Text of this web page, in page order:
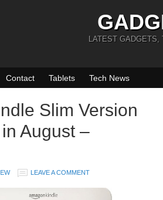
LATEST GADGETS,
Contact Tablets Tech News
Slim Version
August –
LEAVE A COMMENT